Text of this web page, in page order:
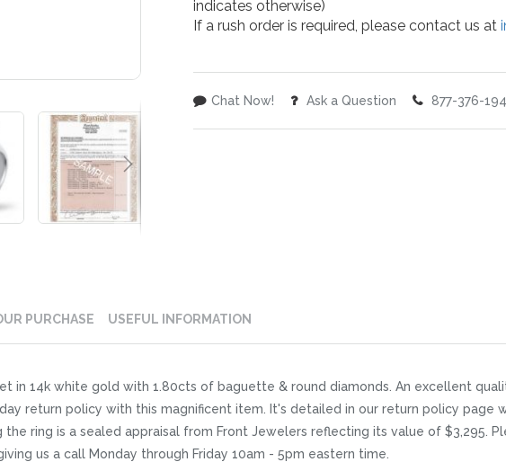
indicates otherwise)
If a rush order is required, please contact us at
Chat Now! Ask a Question 877-376-
in 14k white gold with 1.80cts of baguette & round diamonds. An excellent
return policy with this magnificent item. It's detailed in our return policy page
ring is a sealed appraisal from Front Jewelers reflecting its value of $3,295.
us a call Monday through Friday 10am - 5pm eastern time.
PURCHASE USEFUL INFORMATION